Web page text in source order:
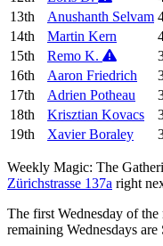
13th
Anushanth Selvam
14th
Martin Kern
15th
Remo K.
16th
Aaron Friedrich
17th
Adrien Potheau
18th
Krisztian Kovacs
19th
Xavier Boraley
Weekly Magic: The
Zürichstrasse 137a right
The first Wednesday of
remaining Wednesdays